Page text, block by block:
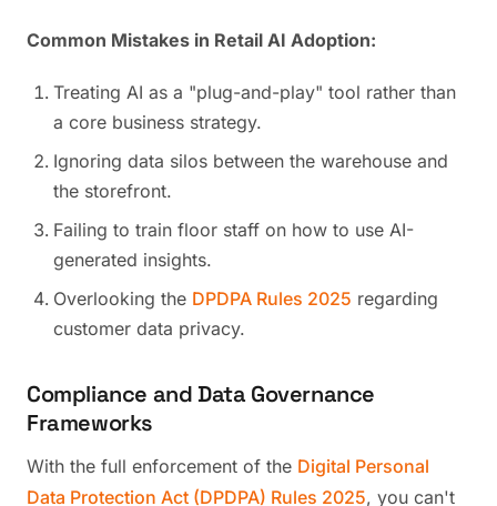
Common Mistakes in Retail AI Adoption:
Treating AI as a "plug-and-play" tool rather than
a core business strategy.
Ignoring data silos between the warehouse and
the storefront.
Failing to train floor staff on how to use AI-
generated insights.
Overlooking the DPDPA Rules 2025 regarding
customer data privacy.
Compliance and Data Governance
Frameworks
With the full enforcement of the Digital Personal
Data Protection Act (DPDPA) Rules 2025, you can't